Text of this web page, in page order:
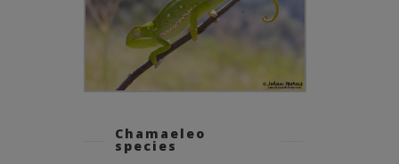
Chamaeleo
species